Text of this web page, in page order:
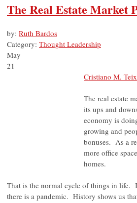
The Real Estate Market
by: Ruth Bardos
Category: Thought Leadership
May
21
Cristiano M.
The real estate
its ups and
economy is
growing and
bonuses. As a
more office
homes.
That is the normal cycle of things in life.
there is a pandemic. History shows us